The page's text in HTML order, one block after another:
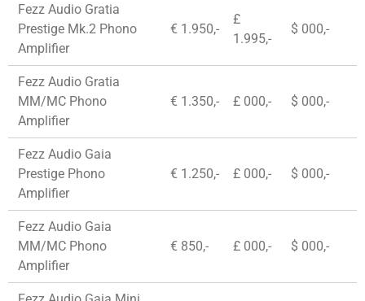
Fezz Audio Gratia
Prestige Mk.2 Phono
Amplifier
€ 1.950,-
£
1.995,-
$ 000,-
Fezz Audio Gratia
MM/MC Phono
Amplifier
€ 1.350,- £ 000,- $ 000,-
Fezz Audio Gaia
Prestige Phono
Amplifier
€ 1.250,- £ 000,- $ 000,-
Fezz Audio Gaia
MM/MC Phono
Amplifier
€ 850,- £ 000,- $ 000,-